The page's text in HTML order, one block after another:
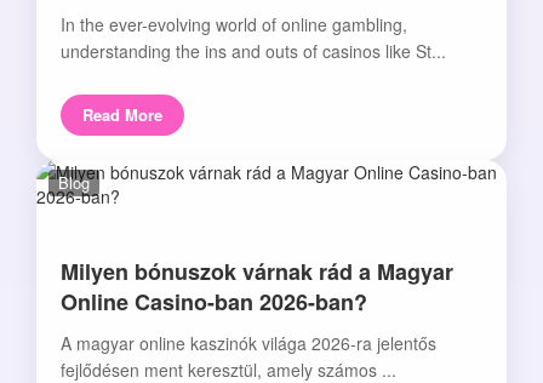
In the ever-evolving world of online gambling,
understanding the ins and outs of casinos like St...
Read More
Blog
Milyen bónuszok várnak rád a Magyar
Online Casino-ban 2026-ban?
A magyar online kaszinók világa 2026-ra jelentős
fejlődésen ment keresztül, amely számos ...